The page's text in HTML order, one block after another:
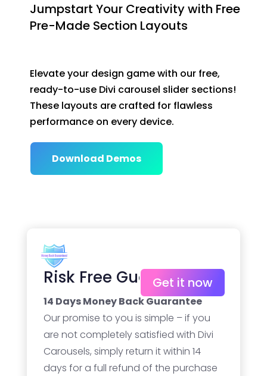
Jumpstart Your Creativity with Free
Pre-Made Section Layouts
Elevate your design game with our free,
ready-to-use Divi carousel slider sections!
These layouts are crafted for flawless
performance on every device.
Download Demos
Get it now
Risk Free Guarantee
14 Days Money Back Guarantee
Our promise to you is simple – if you
are not completely satisfied with Divi
Carousels, simply return it within 14
days for a full refund of the purchase